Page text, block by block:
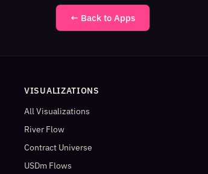
← Back to Apps
VISUALIZATIONS
All Visualizations
River Flow
Contract Universe
USDm Flows